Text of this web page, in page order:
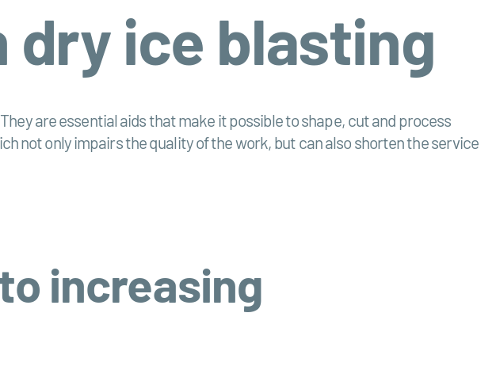
dry ice blasting
are essential aids that make it possible to shape, cut and process
not only impairs the quality of the work, but can also shorten the service
increasing